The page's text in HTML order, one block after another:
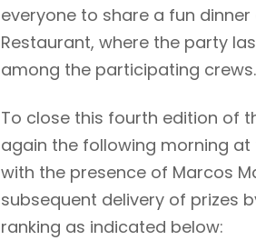
everyone to share a fun
Restaurant, where the party
among the participating crews.
To close this fourth edition of
again the following morning
with the presence of Marcos
subsequent delivery of prizes
ranking as indicated below: